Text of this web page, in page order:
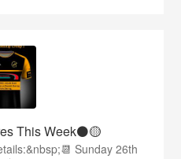
This Week⚫️🟡
Sunday 26th